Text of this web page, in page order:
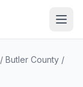
/ Butler County /